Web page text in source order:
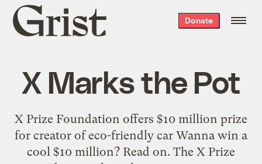
Grist
home
Donate
X Marks the Pot
X Prize Foundation offers $10 million prize
for creator of eco-friendly car Wanna win a
cool $10 million? Read on. The X Prize